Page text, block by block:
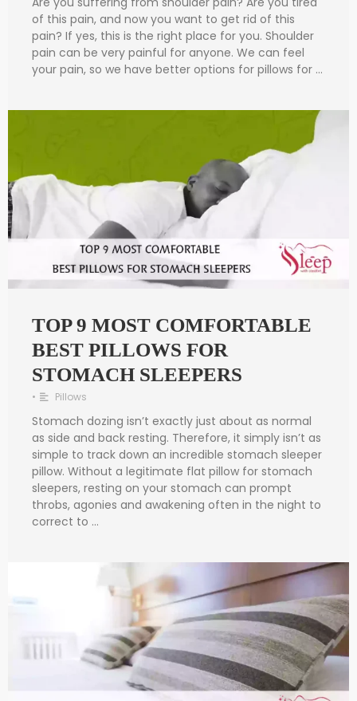
of this pain, and now you want to get rid of this
pain? If yes, this is the right place for you. Shoulder
pain can be very painful for anyone. We can feel
your pain, so we have better options for pillows for …
TOP 9 MOST COMFORTABLE
BEST PILLOWS FOR
STOMACH SLEEPERS
• Pillows
Stomach dozing isn’t exactly just about as normal
as side and back resting. Therefore, it simply isn’t as
simple to track down an incredible stomach sleeper
pillow. Without a legitimate flat pillow for stomach
sleepers, resting on your stomach can prompt
throbs, agonies and awakening often in the night to
correct to …